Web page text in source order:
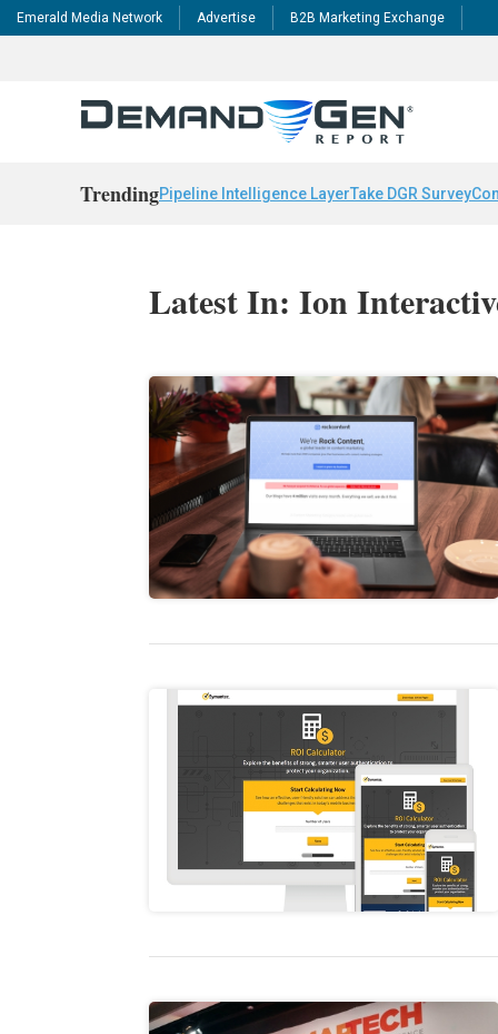
Emerald Media Network Advertise B2B Marketing Exchange
TrendingPipeline Intelligence LayerTake DGR Survey
Latest In: Ion